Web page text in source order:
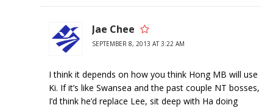
Jae Chee
SEPTEMBER 8, 2013 AT 3:22 AM
I think it depends on how you think Hong MB will use
Ki. If it’s like Swansea and the past couple NT bosses,
I’d think he’d replace Lee, sit deep with Ha doing